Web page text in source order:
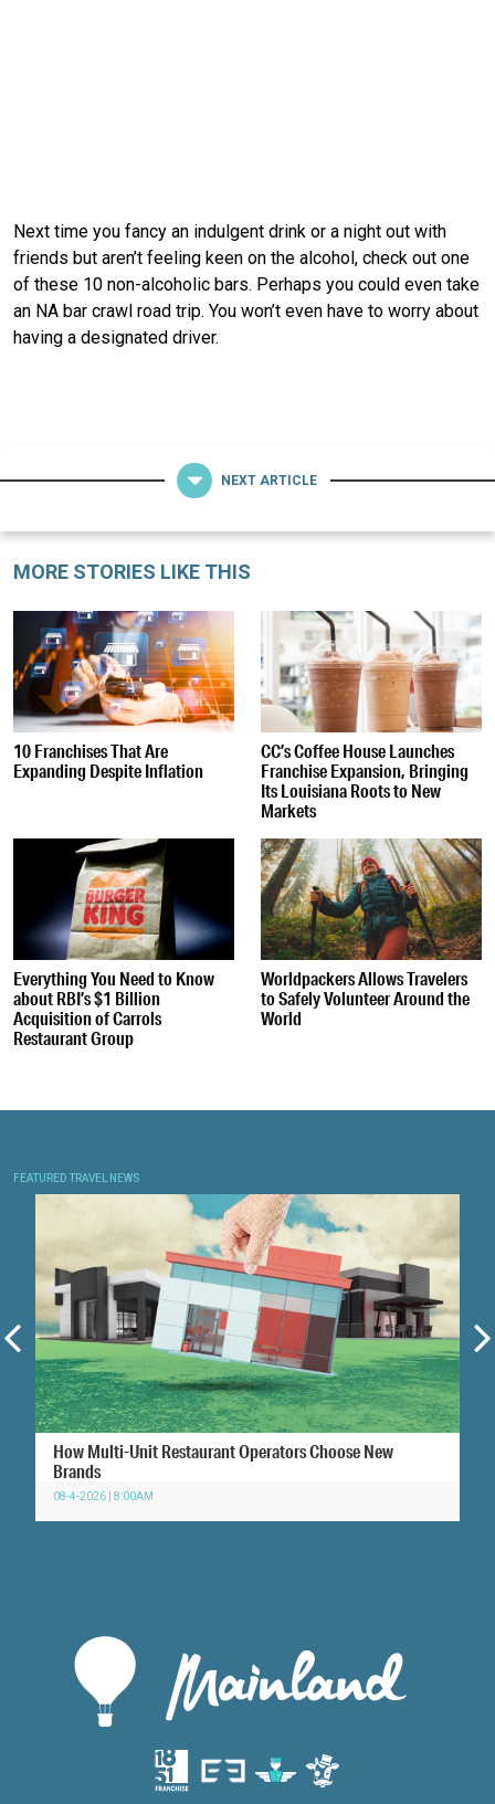
Next time you fancy an indulgent drink or a night out with
friends but aren’t feeling keen on the alcohol, check out one
of these 10 non-alcoholic bars. Perhaps you could even take
an NA bar crawl road trip. You won’t even have to worry about
having a designated driver.
NEXT ARTICLE
MORE STORIES LIKE THIS
10 Franchises That Are
Expanding Despite Inflation
CC’s Coffee House Launches
Franchise Expansion, Bringing
Its Louisiana Roots to New
Markets
Everything You Need to Know
about RBI’s $1 Billion
Acquisition of Carrols
Restaurant Group
Worldpackers Allows Travelers
to Safely Volunteer Around the
World
FEATURED TRAVEL NEWS
How Multi-Unit Restaurant Operators Choose New
Brands
08-4-2026 | 8:00AM